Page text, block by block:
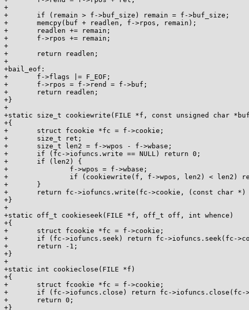
+
+	if (remain > f->buf_size) remain = f->buf_size;
+	memcpy(buf + readlen, f->rpos, remain);
+	readlen += remain;
+	f->rpos += remain;
+
+	return readlen;
+
+bail_eof:
+	f->flags |= F_EOF;
+	f->rpos = f->rend = f->buf;
+	return readlen;
+}
+
+static size_t cookiewrite(FILE *f, const unsigned char
+{
+	struct fcookie *fc = f->cookie;
+	size_t ret;
+	size_t len2 = f->wpos - f->wbase;
+	if (fc->iofuncs.write == NULL) return 0;
+	if (len2) {
+		f->wpos = f->wbase;
+		if (cookiewrite(f, f->wpos, len2) < len2) return 0;
+	}
+	return fc->iofuncs.write(fc->cookie, (const char *) buf, len);
+}
+
+static off_t cookieseek(FILE *f, off_t off, int whence)
+{
+	struct fcookie *fc = f->cookie;
+	if (fc->iofuncs.seek) return fc->iofuncs.seek(fc->cookie, &off, whence);
+	return -1;
+}
+
+static int cookieclose(FILE *f)
+{
+	struct fcookie *fc = f->cookie;
+	if (fc->iofuncs.close) return fc->iofuncs.close(fc->cookie);
+	return 0;
+}